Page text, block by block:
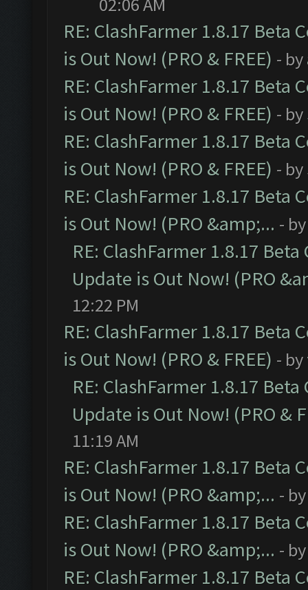
RE: ClashFarmer 1.8.17 Beta
is Out Now! (PRO & FREE) - by
RE: ClashFarmer 1.8.17 Beta
is Out Now! (PRO & FREE) - by
RE: ClashFarmer 1.8.17 Beta
is Out Now! (PRO & FREE) - by
RE: ClashFarmer 1.8.17 Beta
is Out Now! (PRO &amp;... -
RE: ClashFarmer 1.8.17
Update is Out Now! (PRO
12:22 PM
RE: ClashFarmer 1.8.17 Beta
is Out Now! (PRO & FREE) - by
RE: ClashFarmer 1.8.17
Update is Out Now! (PRO &
11:19 AM
RE: ClashFarmer 1.8.17 Beta
is Out Now! (PRO &amp;... -
RE: ClashFarmer 1.8.17 Beta
is Out Now! (PRO &amp;... -
RE: ClashFarmer 1.8.17 Beta